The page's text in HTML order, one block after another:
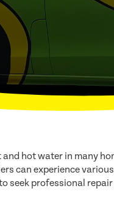
hot water in many
can experience
seek professional